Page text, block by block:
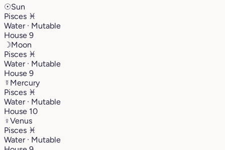
☉Sun
Pisces ♓︎
Water · Mutable
House 9
☽Moon
Pisces ♓︎
Water · Mutable
House 9
☿ Mercury
Pisces ♓︎
Water · Mutable
House 10
♀Venus
Pisces ♓︎
Water · Mutable